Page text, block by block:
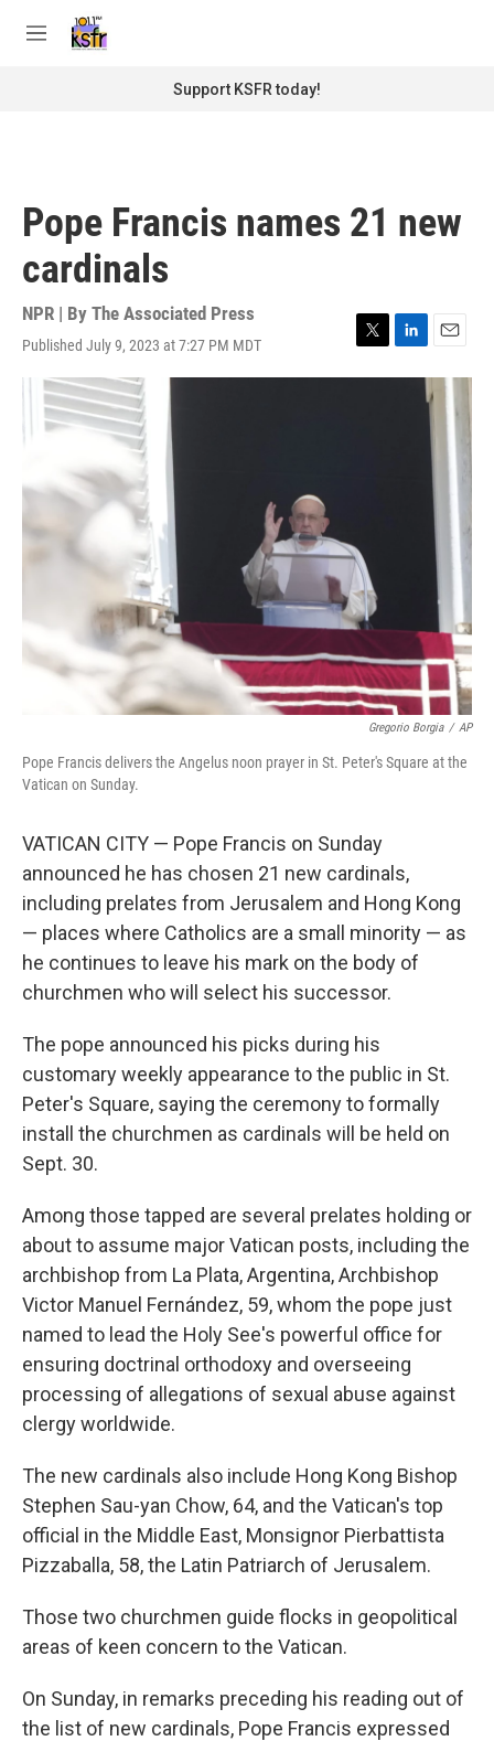
M
Support KSFR today!
Pope Francis names 21 new
cardinals
NPR | By The Associated Press
Published July 9, 2023 at 7:27 PM MDT
T
w
L
i
E
m
a
Gregorio Borgia / AP
Pope Francis delivers the Angelus noon prayer in St. Peter's Square at the
Vatican on Sunday.
VATICAN CITY — Pope Francis on Sunday
announced he has chosen 21 new cardinals,
including prelates from Jerusalem and Hong Kong
— places where Catholics are a small minority — as
he continues to leave his mark on the body of
churchmen who will select his successor.
The pope announced his picks during his
customary weekly appearance to the public in St.
Peter's Square, saying the ceremony to formally
install the churchmen as cardinals will be held on
Sept. 30.
Among those tapped are several prelates holding or
about to assume major Vatican posts, including the
archbishop from La Plata, Argentina, Archbishop
Victor Manuel Fernández, 59, whom the pope just
named to lead the Holy See's powerful office for
ensuring doctrinal orthodoxy and overseeing
processing of allegations of sexual abuse against
clergy worldwide.
The new cardinals also include Hong Kong Bishop
Stephen Sau-yan Chow, 64, and the Vatican's top
official in the Middle East, Monsignor Pierbattista
Pizzaballa, 58, the Latin Patriarch of Jerusalem.
Those two churchmen guide flocks in geopolitical
areas of keen concern to the Vatican.
On Sunday, in remarks preceding his reading out of
the list of new cardinals, Pope Francis expressed